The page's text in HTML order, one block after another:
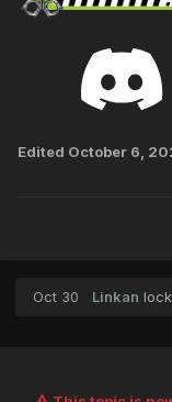
Edited October 6,
Oct 30 Linkan